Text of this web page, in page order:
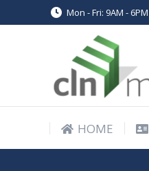
Mon - Fri: 9AM - 6PM
HOME
HOME